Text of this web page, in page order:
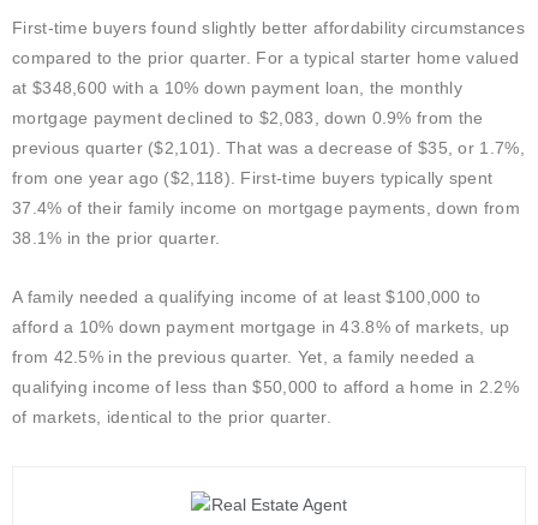
First-time buyers found slightly better affordability circumstances
compared to the prior quarter. For a typical starter home valued
at $348,600 with a 10% down payment loan, the monthly
mortgage payment declined to $2,083, down 0.9% from the
previous quarter ($2,101). That was a decrease of $35, or 1.7%,
from one year ago ($2,118). First-time buyers typically spent
37.4% of their family income on mortgage payments, down from
38.1% in the prior quarter.
A family needed a qualifying income of at least $100,000 to
afford a 10% down payment mortgage in 43.8% of markets, up
from 42.5% in the previous quarter. Yet, a family needed a
qualifying income of less than $50,000 to afford a home in 2.2%
of markets, identical to the prior quarter.